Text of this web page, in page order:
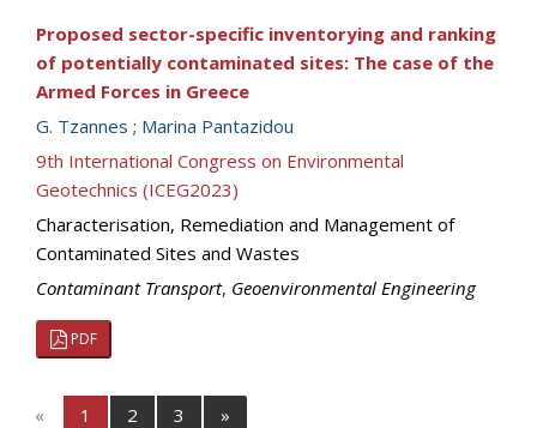
Proposed sector-specific inventorying and ranking
of potentially contaminated sites: The case of the
Armed Forces in Greece
G. Tzannes ; Marina Pantazidou
9th International Congress on Environmental
Geotechnics (ICEG2023)
Characterisation, Remediation and Management of
Contaminated Sites and Wastes
Contaminant Transport, Geoenvironmental Engineering
PDF
« 1 2 3 »